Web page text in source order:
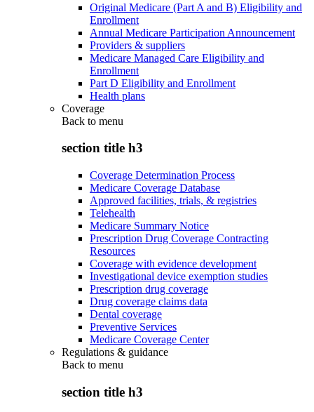
Original Medicare (Part A and B) Eligibility and
Enrollment
Annual Medicare Participation Announcement
Providers & suppliers
Medicare Managed Care Eligibility and
Enrollment
Part D Eligibility and Enrollment
Health plans
Coverage
Back to menu
section title h3
Coverage Determination Process
Medicare Coverage Database
Approved facilities, trials, & registries
Telehealth
Medicare Summary Notice
Prescription Drug Coverage Contracting
Resources
Coverage with evidence development
Investigational device exemption studies
Prescription drug coverage
Drug coverage claims data
Dental coverage
Preventive Services
Medicare Coverage Center
Regulations & guidance
Back to menu
section title h3